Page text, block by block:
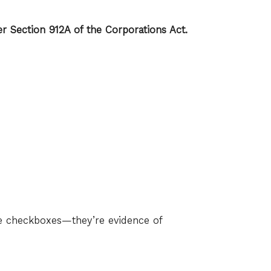
Section 912A of the Corporations Act.
checkboxes—they’re evidence of